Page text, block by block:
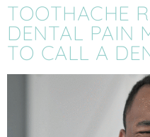
TOOTHACHE
DENTAL PAIN
TO CALL A